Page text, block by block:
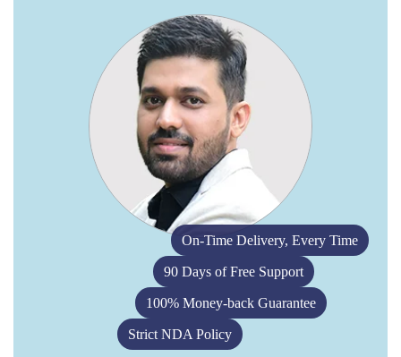
On-Time Delivery, Every Time
90 Days of Free Support
100% Money-back Guarantee
Strict NDA Policy